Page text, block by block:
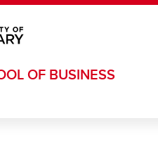
OF BUSINESS